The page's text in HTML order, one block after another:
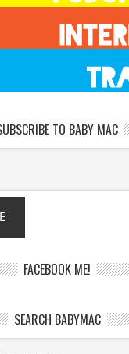
TO BABY MAC
FACEBOOK ME!
SEARCH BABYMAC